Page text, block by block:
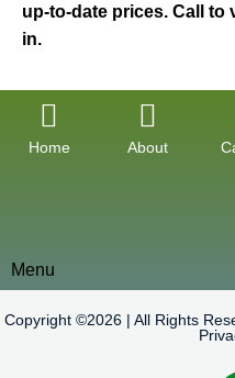
up-to-date prices. Call to
in.
Home About
Menu
Copyright ©2026 | All Rights